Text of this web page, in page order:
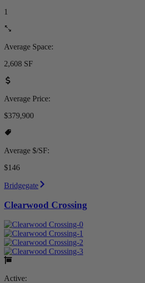
1
Average Space:
2,608 SF
Average Price:
$379,900
Average $/SF:
$146
Bridgegate
Clearwood Crossing
Active: